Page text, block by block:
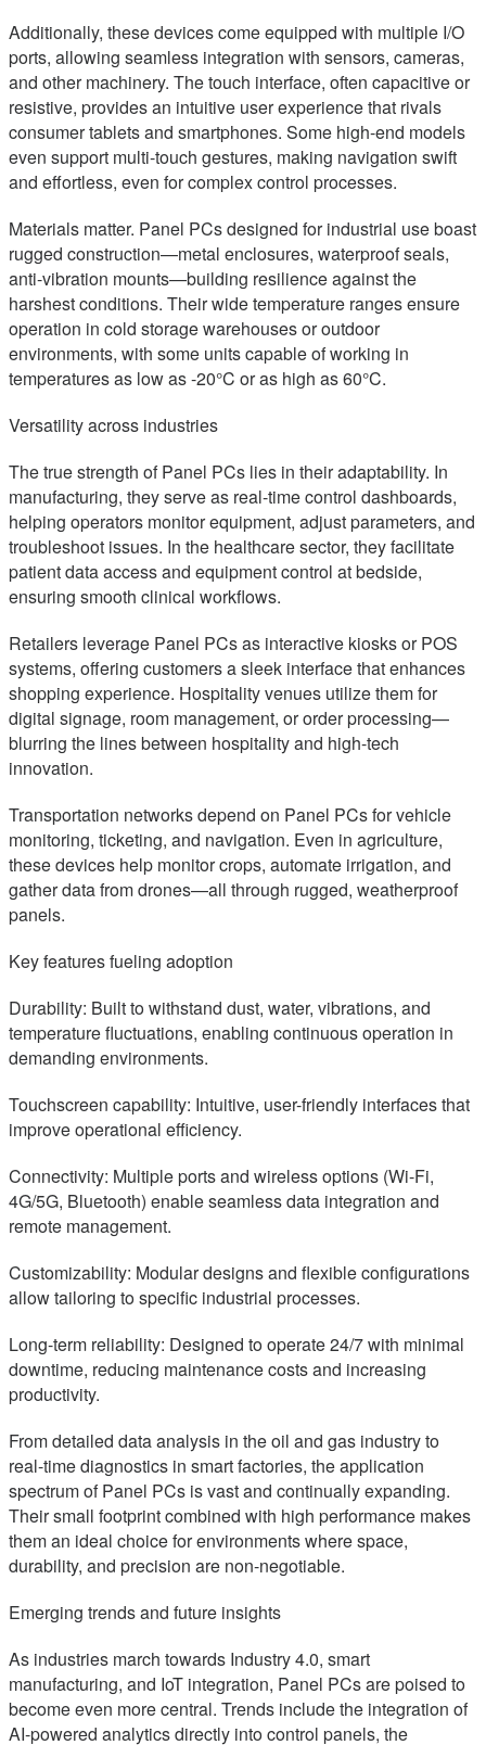
Additionally, these devices come equipped with multiple I/O
ports, allowing seamless integration with sensors, cameras,
and other machinery. The touch interface, often capacitive or
resistive, provides an intuitive user experience that rivals
consumer tablets and smartphones. Some high-end models
even support multi-touch gestures, making navigation swift
and effortless, even for complex control processes.
Materials matter. Panel PCs designed for industrial use boast
rugged construction—metal enclosures, waterproof seals,
anti-vibration mounts—building resilience against the
harshest conditions. Their wide temperature ranges ensure
operation in cold storage warehouses or outdoor
environments, with some units capable of working in
temperatures as low as -20°C or as high as 60°C.
Versatility across industries
The true strength of Panel PCs lies in their adaptability. In
manufacturing, they serve as real-time control dashboards,
helping operators monitor equipment, adjust parameters, and
troubleshoot issues. In the healthcare sector, they facilitate
patient data access and equipment control at bedside,
ensuring smooth clinical workflows.
Retailers leverage Panel PCs as interactive kiosks or POS
systems, offering customers a sleek interface that enhances
shopping experience. Hospitality venues utilize them for
digital signage, room management, or order processing—
blurring the lines between hospitality and high-tech
innovation.
Transportation networks depend on Panel PCs for vehicle
monitoring, ticketing, and navigation. Even in agriculture,
these devices help monitor crops, automate irrigation, and
gather data from drones—all through rugged, weatherproof
panels.
Key features fueling adoption
Durability: Built to withstand dust, water, vibrations, and
temperature fluctuations, enabling continuous operation in
demanding environments.
Touchscreen capability: Intuitive, user-friendly interfaces that
improve operational efficiency.
Connectivity: Multiple ports and wireless options (Wi-Fi,
4G/5G, Bluetooth) enable seamless data integration and
remote management.
Customizability: Modular designs and flexible configurations
allow tailoring to specific industrial processes.
Long-term reliability: Designed to operate 24/7 with minimal
downtime, reducing maintenance costs and increasing
productivity.
From detailed data analysis in the oil and gas industry to
real-time diagnostics in smart factories, the application
spectrum of Panel PCs is vast and continually expanding.
Their small footprint combined with high performance makes
them an ideal choice for environments where space,
durability, and precision are non-negotiable.
Emerging trends and future insights
As industries march towards Industry 4.0, smart
manufacturing, and IoT integration, Panel PCs are poised to
become even more central. Trends include the integration of
AI-powered analytics directly into control panels, the